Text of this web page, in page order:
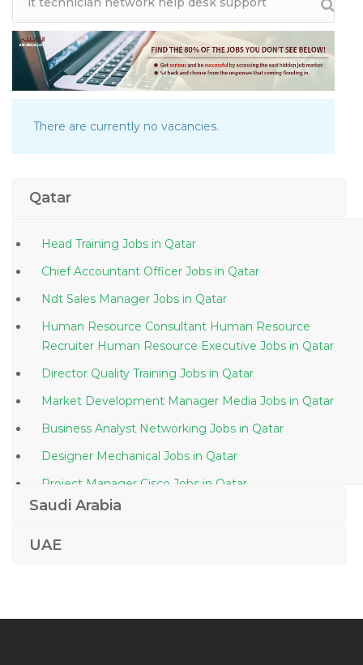
There are currently no vacancies.
Qatar
Head Training Jobs in Qatar
Chief Accountant Officer Jobs in Qatar
Ndt Sales Manager Jobs in Qatar
Human Resource Consultant Human Resource
Recruiter Human Resource Executive Jobs in Qatar
Director Quality Training Jobs in Qatar
Market Development Manager Media Jobs in Qatar
Business Analyst Networking Jobs in Qatar
Designer Mechanical Jobs in Qatar
Project Manager Cisco Jobs in Qatar
Oil Gas Quality Assurance Engineer Inspection
Saudi Arabia
UAE